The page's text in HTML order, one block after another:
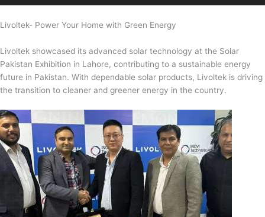
Livoltek- Power Your Home with Green Energy
Livoltek showcased its advanced solar technology at the Solar
Pakistan Exhibition in Lahore, contributing to a sustainable energy
future in Pakistan. With dependable solar products, Livoltek is driving
the transition to cleaner and greener energy in the country.